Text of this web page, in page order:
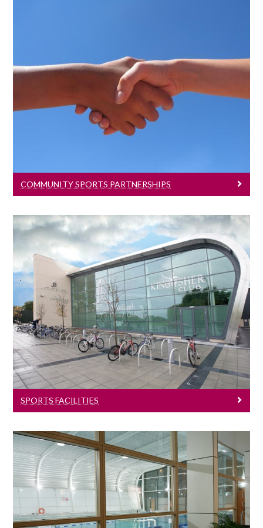
Community Sports Partnerships
The High performance sports program
has developed a number of key
partnerships.
COMMUNITY SPORTS PARTNERSHIPS
Sports Facilities
Learn more about University of Galway's
sports facilities.
SPORTS FACILITIES
Sports News